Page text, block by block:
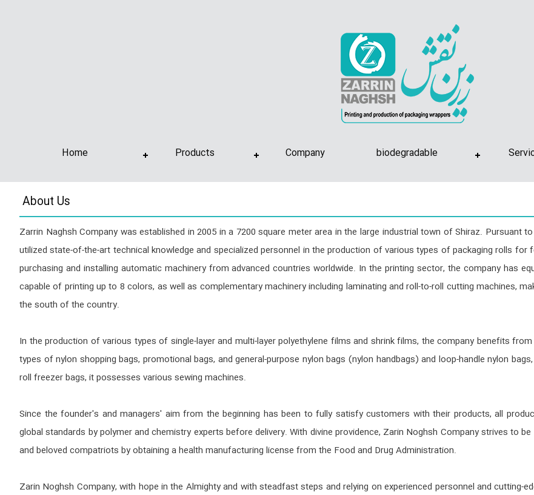
Home Products Company biodegradable
About Us
Zarrin Naghsh Company was established in 2005 in a 7200 square meter area in the large industrial town of Shiraz. Pursuant
utilized state-of-the-art technical knowledge and specialized personnel in the production of various types of packaging rolls for
purchasing and installing automatic machinery from advanced countries worldwide. In the printing sector, the company has
capable of printing up to 8 colors, as well as complementary machinery including laminating and roll-to-roll cutting machines,
the south of the country.
In the production of various types of single-layer and multi-layer polyethylene films and shrink films, the company benefits
types of nylon shopping bags, promotional bags, and general-purpose nylon bags (nylon handbags) and loop-handle nylon
roll freezer bags, it possesses various sewing machines.
Since the founder's and managers' aim from the beginning has been to fully satisfy customers with their products, all
global standards by polymer and chemistry experts before delivery. With divine providence, Zarin Noghsh Company strives to
and beloved compatriots by obtaining a health manufacturing license from the Food and Drug Administration.
Zarin Noghsh Company, with hope in the Almighty and with steadfast steps and relying on experienced personnel and